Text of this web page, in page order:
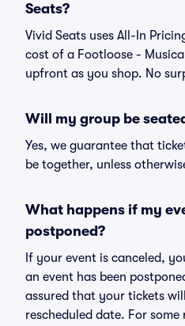
Seats?
Vivid Seats uses All-In
cost of a Footloose -
upfront as you shop. No
Will my group be
Yes, we guarantee that
be together, unless
What happens if my
postponed?
If your event is canceled,
an event has been
assured that your tickets
rescheduled date. For